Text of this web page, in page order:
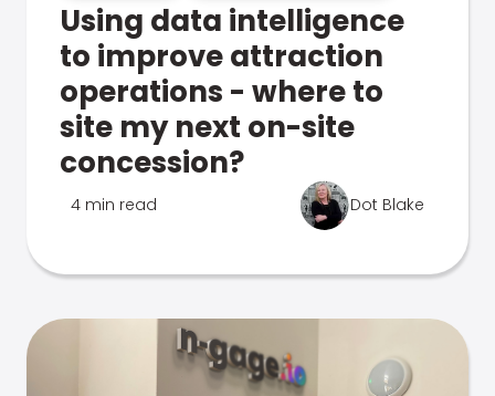
Using data intelligence
to improve attraction
operations - where to
site my next on-site
concession?
4 min read Dot Blake